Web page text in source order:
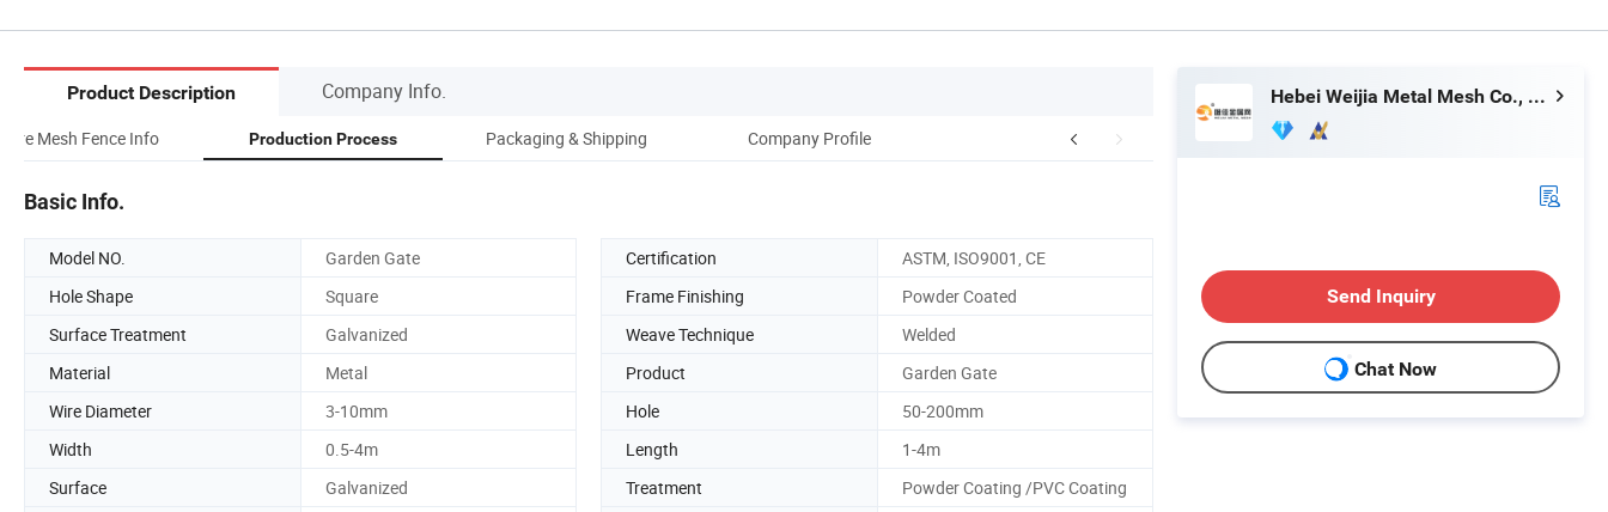
Product Description Company Info.
Wire Mesh Fence Info Production Process Packaging & Shipping Company Profile
Basic Info.
Model NO. Garden Gate Certification
ASTM, ISO9001, CE
Hole Shape
Square Frame Finishing
Powder Coated
Surface Treatment
Galvanized Weave Technique
Welded
Material
Metal Product
Garden Gate
Wire Diameter
3-10mm Hole
50-200mm
Width
0.5-4m Length
1-4m
Surface
Galvanized Treatment
Powder Coating /PVC Coating
Hebei Weijia Metal Mesh Co., Ltd.
Send Inquiry
Chat Now